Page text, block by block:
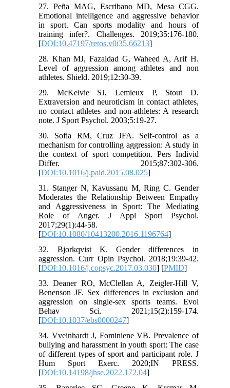
27. Peña MAG, Escribano MD, Mesa CGG.
Emotional intelligence and aggressive behavior
in sport. Can sports modality and hours of
training infer?. Challenges. 2019;35:176-180.
[DOI:10.47197/retos.v0i35.66213]
28. Khan MJ, Fazaldad G, Waheed A, Arif H.
Level of aggression among athletes and non
athletes. Shield. 2019;12:30-39.
29. McKelvie SJ, Lemieux P, Stout D.
Extraversion and neuroticism in contact athletes,
no contact athletes and non-athletes: A research
note. J Sport Psychol. 2003;5:19-27.
30. Sofia RM, Cruz JFA. Self-control as a
mechanism for controlling aggression: A study in
the context of sport competition. Pers Individ
Differ. 2015;87:302-306.
[DOI:10.1016/j.paid.2015.08.025]
31. Stanger N, Kavussanu M, Ring C. Gender
Moderates the Relationship Between Empathy
and Aggressiveness in Sport: The Mediating
Role of Anger. J Appl Sport Psychol.
2017;29(1):44-58.
[DOI:10.1080/10413200.2016.1196764]
32. Bjorkqvist K. Gender differences in
aggression. Curr Opin Psychol. 2018;19:39-42.
[DOI:10.1016/j.copsyc.2017.03.030] [PMID]
33. Deaner RO, McClellan A, Zeigler-Hill V,
Benenson JF. Sex differences in exclusion and
aggression on single-sex sports teams. Evol
Behav Sci. 2021;15(2):159-174.
[DOI:10.1037/ebs0000247]
34. Vveinhardt J, Fominiene VB. Prevalence of
bullying and harassment in youth sport: The case
of different types of sport and participant role. J
Hum Sport Exerc. 2020;IN PRESS.
[DOI:10.14198/jhse.2022.172.04]